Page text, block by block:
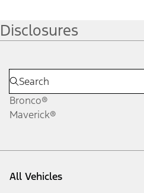
Disclosures
Bronco®
Maverick®
All Vehicles